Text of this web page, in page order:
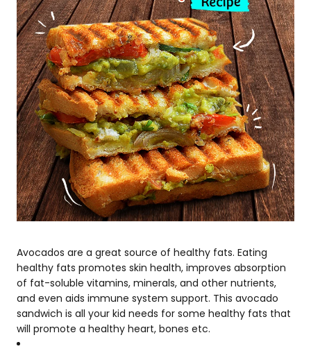
Avocados are a great source of healthy fats. Eating
healthy fats promotes skin health, improves absorption
of fat-soluble vitamins, minerals, and other nutrients,
and even aids immune system support. This avocado
sandwich is all your kid needs for some healthy fats that
will promote a healthy heart, bones etc.